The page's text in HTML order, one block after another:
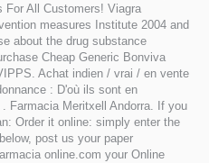
All Customers! Viagra
measures Institute 2004 and
about the drug substance
Cheap Generic Bonviva
Achat indien / vrai / en vente
: D'où ils sont en
Farmacia Meritxell Andorra. If you
Order it online: simply enter the
post us your paper
online.com your Online